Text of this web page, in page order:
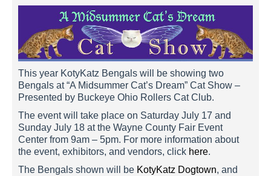
This year KotyKatz Bengals will be showing two
Bengals at “A Midsummer Cat’s Dream” Cat Show –
Presented by Buckeye Ohio Rollers Cat Club.
The event will take place on Saturday July 17 and
Sunday July 18 at the Wayne County Fair Event
Center from 9am – 5pm. For more information about
the event, exhibitors, and vendors, click here.
The Bengals shown will be KotyKatz Dogtown, and